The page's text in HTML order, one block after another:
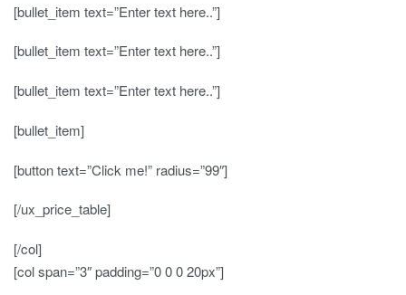
[bullet_item text=”Enter text here..”]
[bullet_item text=”Enter text here..”]
[bullet_item text=”Enter text here..”]
[bullet_item]
[button text=”Click me!” radius=”99″]
[/ux_price_table]
[/col]
[col span=”3″ padding=”0 0 0 20px”]